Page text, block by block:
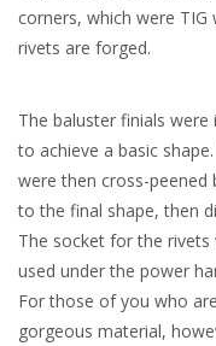
corners, which were TIG
rivets are forged.
The baluster finials
to achieve a basic
were then cross-
to the final shape, then
The socket for the rivets
used under the power
For those of you who
gorgeous material,